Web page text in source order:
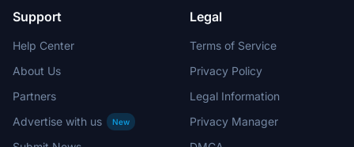
Support
Help Center
About Us
Partners
Advertise with us
New
Legal
Terms of Service
Privacy Policy
Legal Information
Privacy Manager